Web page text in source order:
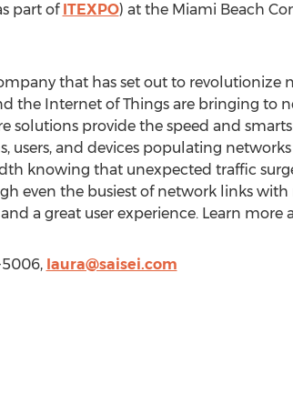
part of ITEXPO) at the Miami Beach
that has set out to
the Internet of Things are bringing to
solutions provide the speed and
and devices populating networks
knowing that unexpected traffic
even the busiest of network links with
a great user experience. Learn more
5006, laura@saisei.com